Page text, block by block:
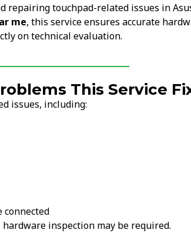
repairing touchpad-related issues in
me, this service ensures accurate
on technical evaluation.
This Service
issues, including:
connected
inspection may be required.